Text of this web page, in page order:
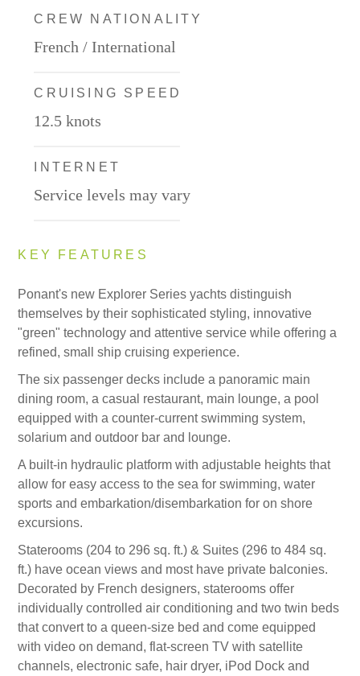
CREW NATIONALITY
French / International
CRUISING SPEED
12.5 knots
INTERNET
Service levels may vary
KEY FEATURES
Ponant's new Explorer Series yachts distinguish
themselves by their sophisticated styling, innovative
"green" technology and attentive service while offering a
refined, small ship cruising experience.
The six passenger decks include a panoramic main
dining room, a casual restaurant, main lounge, a pool
equipped with a counter-current swimming system,
solarium and outdoor bar and lounge.
A built-in hydraulic platform with adjustable heights that
allow for easy access to the sea for swimming, water
sports and embarkation/disembarkation for on shore
excursions.
Staterooms (204 to 296 sq. ft.) & Suites (296 to 484 sq.
ft.) have ocean views and most have private balconies.
Decorated by French designers, staterooms offer
individually controlled air conditioning and two twin beds
that convert to a queen-size bed and come equipped
with video on demand, flat-screen TV with satellite
channels, electronic safe, hair dryer, iPod Dock and